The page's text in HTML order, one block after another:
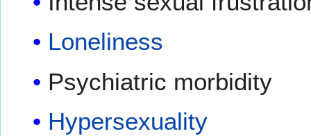
Loneliness
Psychiatric morbidity
Hypersexuality